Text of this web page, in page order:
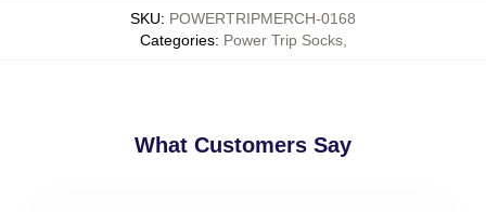
SKU: POWERTRIPMERCH-0168
Categories: Power Trip Socks,
What Customers Say